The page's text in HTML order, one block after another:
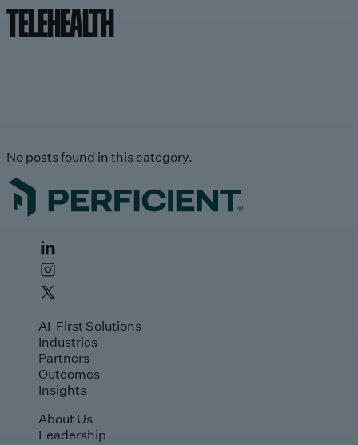
TELEHEALTH
No posts found in this category.
AI-First Solutions
Industries
Partners
Outcomes
Insights
About Us
Leadership